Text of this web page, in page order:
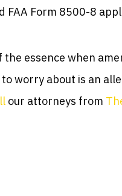
FAA Form 8500-8
the essence when
worry about is an
our attorneys from